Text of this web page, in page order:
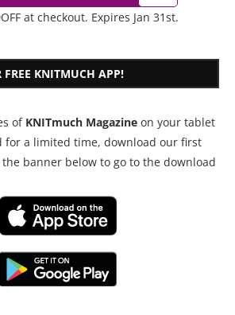
at checkout. Expires Jan 31st.
KNITMUCH APP!
of KNITmuch Magazine on your tablet
for a limited time, download our first
the banner below to go to the download